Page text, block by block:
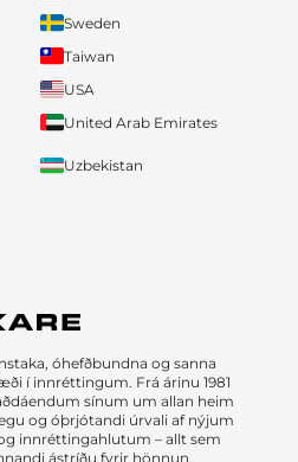
Sweden
Taiwan
USA
United Arab Emirates
Uzbekistan
óhefðbundna og sanna
í innréttingum. Frá árinu 1981
sínum um allan heim
og óþrjótandi úrvali af nýjum
innréttingahlutum – allt sem
ástríðu fyrir hönnun.